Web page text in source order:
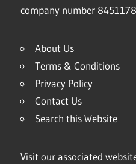
company number
About Us
Terms & Conditions
Privacy Policy
Contact Us
Search this Website
Visit our associated